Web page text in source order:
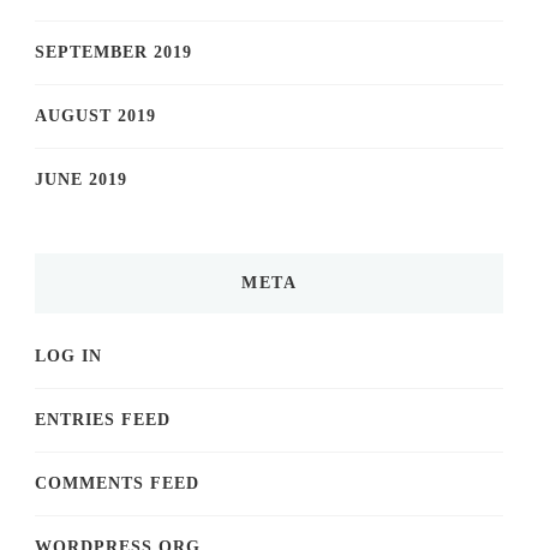
SEPTEMBER 2019
AUGUST 2019
JUNE 2019
META
LOG IN
ENTRIES FEED
COMMENTS FEED